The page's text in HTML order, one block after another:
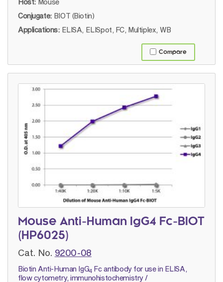
Host: Mouse
Conjugate: BIOT (Biotin)
Applications: ELISA, ELISpot, FC, Multiplex, WB
Compare
Mouse Anti-Human IgG4 Fc-BIOT
(HP6025)
Cat. No. 9200-08
Biotin Anti-Human IgG4 Fc antibody for use in ELISA,
flow cytometry, immunohistochemistry /